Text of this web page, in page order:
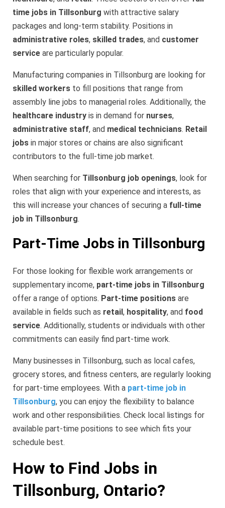
time jobs in Tillsonburg with attractive salary
packages and long-term stability. Positions in
administrative roles, skilled trades, and customer
service are particularly popular.
Manufacturing companies in Tillsonburg are looking for
skilled workers to fill positions that range from
assembly line jobs to managerial roles. Additionally, the
healthcare industry is in demand for nurses,
administrative staff, and medical technicians. Retail
jobs in major stores or chains are also significant
contributors to the full-time job market.
When searching for Tillsonburg job openings, look for
roles that align with your experience and interests, as
this will increase your chances of securing a full-time
job in Tillsonburg.
Part-Time Jobs in Tillsonburg
For those looking for flexible work arrangements or
supplementary income, part-time jobs in Tillsonburg
offer a range of options. Part-time positions are
available in fields such as retail , hospitality, and food
service. Additionally, students or individuals with other
commitments can easily find part-time work.
Many businesses in Tillsonburg, such as local cafes,
grocery stores, and fitness centers, are regularly looking
for part-time employees. With a part-time job in
Tillsonburg, you can enjoy the flexibility to balance
work and other responsibilities. Check local listings for
available part-time positions to see which fits your
schedule best.
How to Find Jobs in
Tillsonburg, Ontario?